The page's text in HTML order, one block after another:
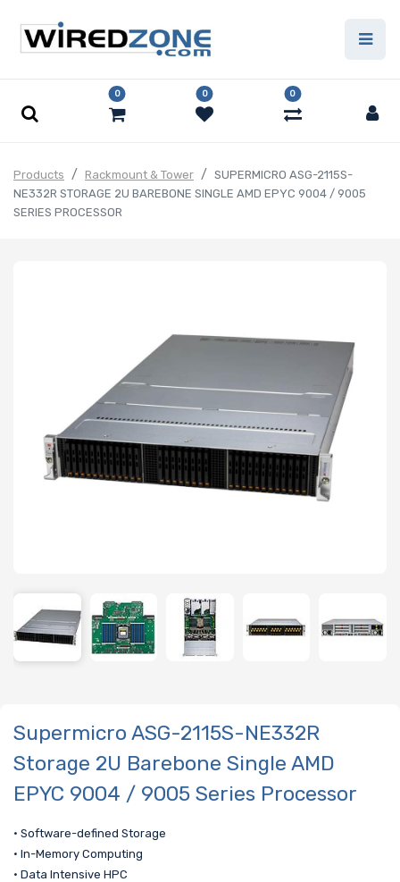
0 0 0
Products Rackmount & Tower
SUPERMICRO ASG-2115S-
NE332R STORAGE 2U BAREBONE SINGLE AMD EPYC 9004 / 9005
SERIES PROCESSOR
Supermicro ASG-2115S-NE332R
Storage 2U Barebone Single AMD
EPYC 9004 / 9005 Series Processor
• Software-defined Storage
• In-Memory Computing
• Data Intensive HPC